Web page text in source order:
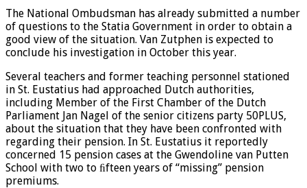
The National Ombudsman has already submitted a number
of questions to the Statia Government in order to obtain a
good view of the situation. Van Zutphen is expected to
conclude his investigation in October this year.
Several teachers and former teaching personnel stationed
in St. Eustatius had approached Dutch authorities,
including Member of the First Chamber of the Dutch
Parliament Jan Nagel of the senior citizens party 50PLUS,
about the situation that they have been confronted with
regarding their pension. In St. Eustatius it reportedly
concerned 15 pension cases at the Gwendoline van Putten
School with two to ﬁfteen years of “missing” pension
premiums.